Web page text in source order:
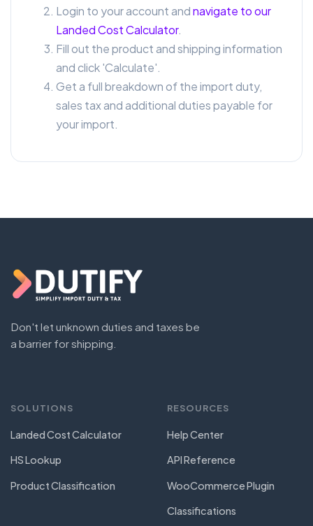
Login to your account andnavigate to our
Landed Cost Calculator.
Fill out the product and shipping information
and click 'Calculate'.
Get a full breakdown of the import duty,
sales tax and additional duties payable for
your import.
Don't let unknown duties and taxes be
a barrier for shipping.
SOLUTIONS
Landed Cost Calculator
HS Lookup
Product Classification
RESOURCES
Help Center
API Reference
WooCommerce Plugin
Classifications